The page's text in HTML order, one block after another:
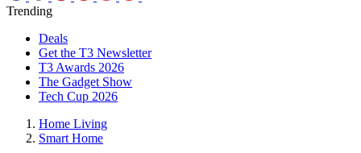
Trending
Deals
Get the T3 Newsletter
T3 Awards 2026
The Gadget Show
Tech Cup 2026
Home Living
Smart Home